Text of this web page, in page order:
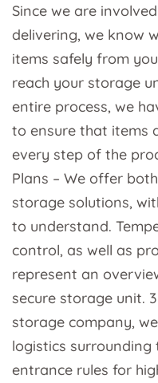
Since we are
delivering, we know
items safely from
reach your storage
entire process, we
to ensure that items
every step of the
Plans – We offer
storage solutions,
to understand.
control, as well as
represent an
secure storage unit.
storage company,
logistics surrounding
entrance rules for